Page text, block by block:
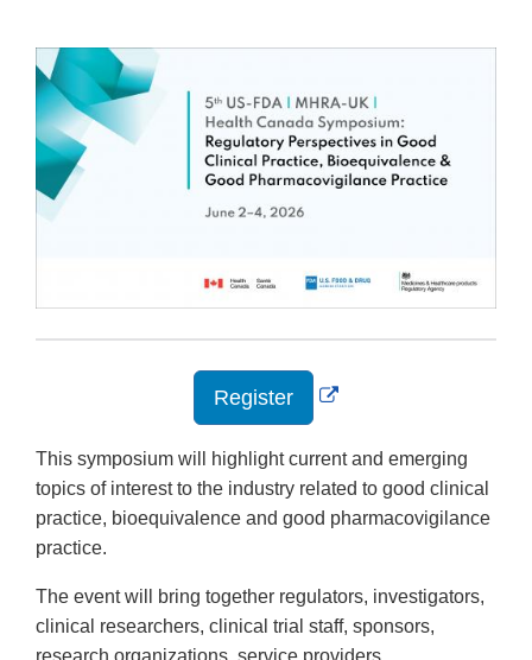
Register
External
This symposium will highlight current and emerging
topics of interest to the industry related to good clinical
practice, bioequivalence and good pharmacovigilance
practice.
The event will bring together regulators, investigators,
clinical researchers, clinical trial staff, sponsors,